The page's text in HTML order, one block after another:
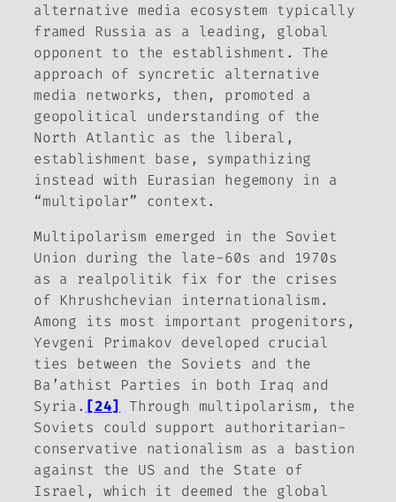
alternative media ecosystem typically
framed Russia as a leading, global
opponent to the establishment. The
approach of syncretic alternative
media networks, then, promoted a
geopolitical understanding of the
North Atlantic as the liberal,
establishment base, sympathizing
instead with Eurasian hegemony in a
“multipolar” context.
Multipolarism emerged in the Soviet
Union during the late-60s and 1970s
as a realpolitik fix for the crises
of Khrushchevian internationalism.
Among its most important progenitors,
Yevgeni Primakov developed crucial
ties between the Soviets and the
Ba’athist Parties in both Iraq and
Syria. [24]
Through multipolarism, the
Soviets could support authoritarian-
conservative nationalism as a bastion
against the US and the State of
Israel, which it deemed the global